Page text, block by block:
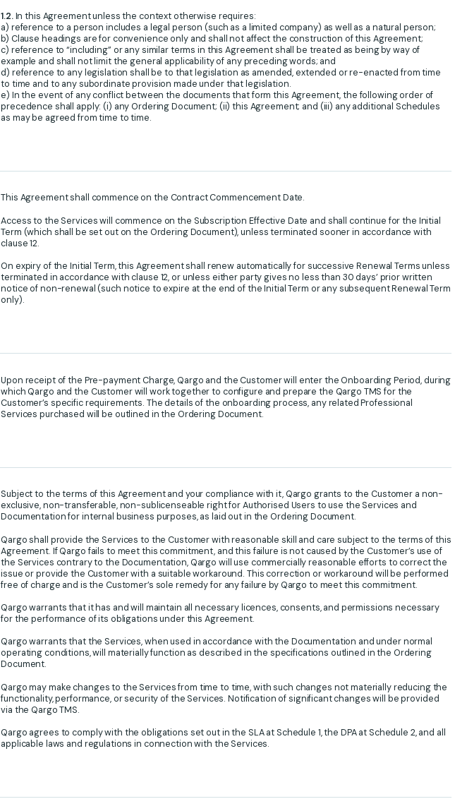
1.2.In this Agreement unless the context otherwise requires:
a) reference to a person includes a legal person (such as a limited company) as well as a natural person;
b) Clause headings are for convenience only and shall not affect the construction of this Agreement;
c) reference to “including” or any similar terms in this Agreement shall be treated as being by way of
example and shall not limit the general applicability of any preceding words; and
d) reference to any legislation shall be to that legislation as amended, extended or re-enacted from time
to time and to any subordinate provision made under that legislation.
e) In the event of any conflict between the documents that form this Agreement, the following order of
precedence shall apply: (i) any Ordering Document; (ii) this Agreement; and (iii) any additional Schedules
as may be agreed from time to time.
This Agreement shall commence on the Contract Commencement Date.
Access to the Services will commence on the Subscription Effective Date and shall continue for the Initial
Term (which shall be set out on the Ordering Document), unless terminated sooner in accordance with
clause 12.
On expiry of the Initial Term, this Agreement shall renew automatically for successive Renewal Terms unless
terminated in accordance with clause 12, or unless either party gives no less than 30 days’ prior written
notice of non-renewal (such notice to expire at the end of the Initial Term or any subsequent Renewal Term
only).
Upon receipt of the Pre-payment Charge, Qargo and the Customer will enter the Onboarding Period, during
which Qargo and the Customer will work together to configure and prepare the Qargo TMS for the
Customer’s specific requirements. The details of the onboarding process, any related Professional
Services purchased will be outlined in the Ordering Document.
Subject to the terms of this Agreement and your compliance with it, Qargo grants to the Customer a non-
exclusive, non-transferable, non-sublicenseable right for Authorised Users to use the Services and
Documentation for internal business purposes, as laid out in the Ordering Document.
Qargo shall provide the Services to the Customer with reasonable skill and care subject to the terms of this
Agreement. If Qargo fails to meet this commitment, and this failure is not caused by the Customer’s use of
the Services contrary to the Documentation, Qargo will use commercially reasonable efforts to correct the
issue or provide the Customer with a suitable workaround. This correction or workaround will be performed
free of charge and is the Customer’s sole remedy for any failure by Qargo to meet this commitment.
Qargo warrants that it has and will maintain all necessary licences, consents, and permissions necessary
for the performance of its obligations under this Agreement.
Qargo warrants that the Services, when used in accordance with the Documentation and under normal
operating conditions, will materially function as described in the specifications outlined in the Ordering
Document.
Qargo may make changes to the Services from time to time, with such changes not materially reducing the
functionality, performance, or security of the Services. Notification of significant changes will be provided
via the Qargo TMS.
Qargo agrees to comply with the obligations set out in the SLA at Schedule 1, the DPA at Schedule 2, and all
applicable laws and regulations in connection with the Services.